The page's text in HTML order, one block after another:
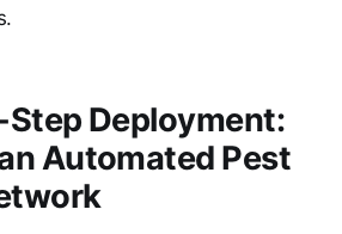
Deployment:
Automated Pest